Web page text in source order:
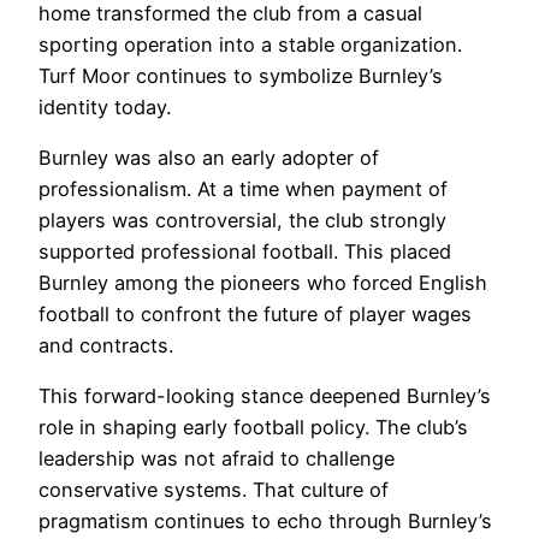
home transformed the club from a casual
sporting operation into a stable organization.
Turf Moor continues to symbolize Burnley’s
identity today.
Burnley was also an early adopter of
professionalism. At a time when payment of
players was controversial, the club strongly
supported professional football. This placed
Burnley among the pioneers who forced English
football to confront the future of player wages
and contracts.
This forward-looking stance deepened Burnley’s
role in shaping early football policy. The club’s
leadership was not afraid to challenge
conservative systems. That culture of
pragmatism continues to echo through Burnley’s